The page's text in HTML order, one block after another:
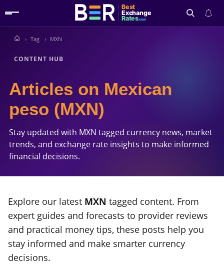
Best
Exchange
Rates.com
Tag MXN
CONTENT HUB
Articles on Mexican
peso (MXN)
Stay updated with MXN tagged currency news, market
trends, and exchange rate insights to make informed
financial decisions.
Explore our latest MXN tagged content. From
expert guides and forecasts to provider reviews
and practical money tips, these posts help you
stay informed and make smarter currency
decisions.